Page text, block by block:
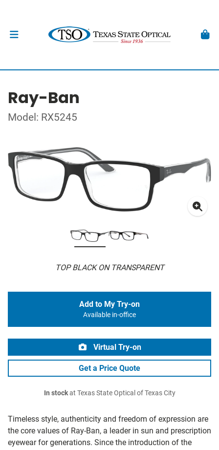
Ray-Ban
Model: RX5245
TOP BLACK ON TRANSPARENT
Timeless style, authenticity and freedom of expression are
the core values of Ray-Ban, a leader in sun and prescription
eyewear for generations. Since the introduction of the
Add to My Try-on
Available in-office
Virtual Try-on
Get a Price Quote
In stockat Texas State Optical of Texas City